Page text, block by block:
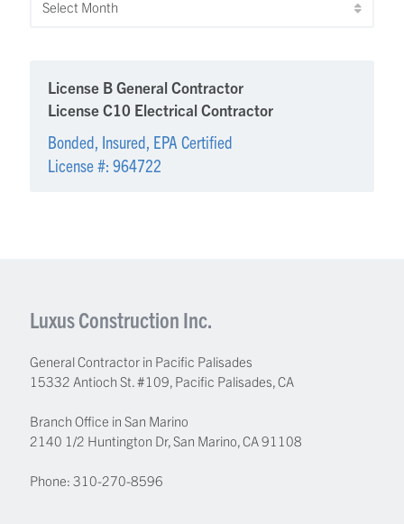
License B General Contractor
License C10 Electrical Contractor
Bonded, Insured, EPA Certified
License #: 964722
Luxus Construction Inc.
General Contractor in Pacific Palisades
15332 Antioch St. #109 Pacific Palisades ,CA
Branch Office in San Marino
2140 1/2 Huntington Dr, San Marino, CA 91108
Phone: 310-270-8596